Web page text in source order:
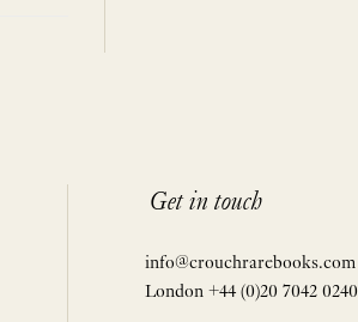
Get in touch
info@crouchrarebooks.com
London +44 (0)20 7042 0240